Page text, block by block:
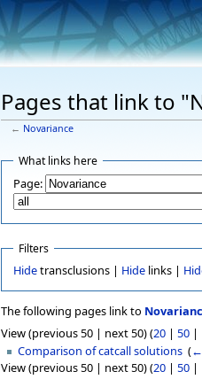
Pages that link to
← Novariance
What links here
Page:
Filters
Hidetransclusions | Hidelinks |
The following pages link to
View (previous 50 | next 50) (20 | 50 |
Comparison of catcall solutions ‎(
View (previous 50 | next 50) (20 | 50 |